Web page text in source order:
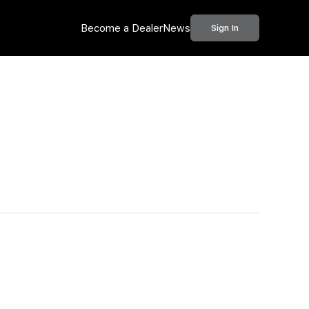
Become a DealerNews Sign In